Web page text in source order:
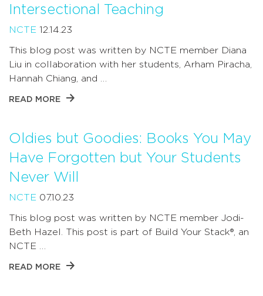
Intersectional Teaching
NCTE 12.14.23
This blog post was written by NCTE member Diana
Liu in collaboration with her students, Arham Piracha,
Hannah Chiang, and …
READ MORE
Oldies but Goodies: Books You May
Have Forgotten but Your Students
Never Will
NCTE 07.10.23
This blog post was written by NCTE member Jodi-
Beth Hazel. This post is part of Build Your Stack®, an
NCTE …
READ MORE